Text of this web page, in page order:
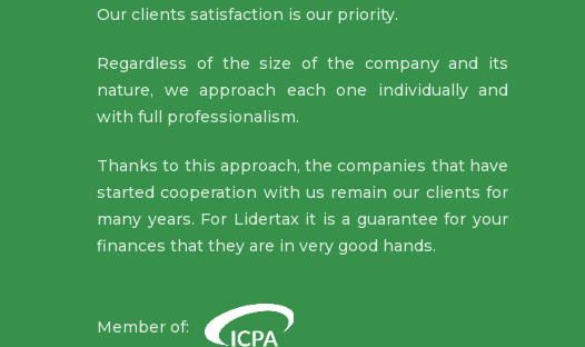
Our clients satisfaction is our priority.
Regardless of the size of the company and its
nature, we approach each one individually and
with full professionalism.
Thanks to this approach, the companies that have
started cooperation with us remain our clients for
many years. For Lidertax it is a guarantee for your
finances that they are in very good hands.
Member of: